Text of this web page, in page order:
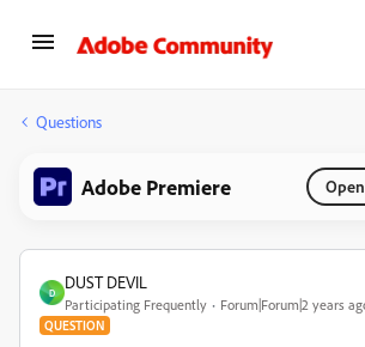
Questions
Adobe Premiere
D
DUST DEVIL
Participating Frequently Forum|Forum|2 years
QUESTION